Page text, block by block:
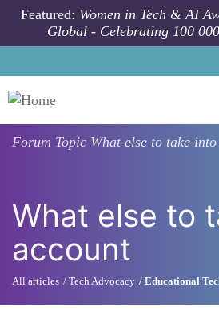
Skip to main content
Featured: Women in Tech & AI
Global - Celebrating 100
Forum Topic What else to take
What else to
account
All articles Tech Advocacy Educational